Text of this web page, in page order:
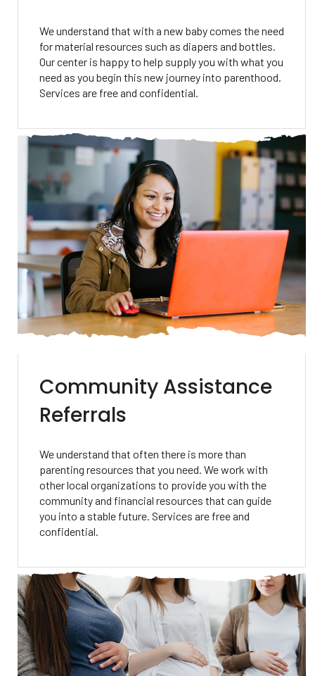
We understand that with a new baby comes the need
for material resources such as diapers and bottles.
Our center is happy to help supply you with what you
need as you begin this new journey into parenthood.
Services are free and confidential.
Community Assistance
Referrals
We understand that often there is more than
parenting resources that you need. We work with
other local organizations to provide you with the
community and financial resources that can guide
you into a stable future. Services are free and
confidential.